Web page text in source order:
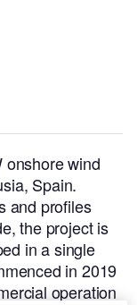
onshore wind
Spain.
and profiles
the project is
in a single
in 2019
operation